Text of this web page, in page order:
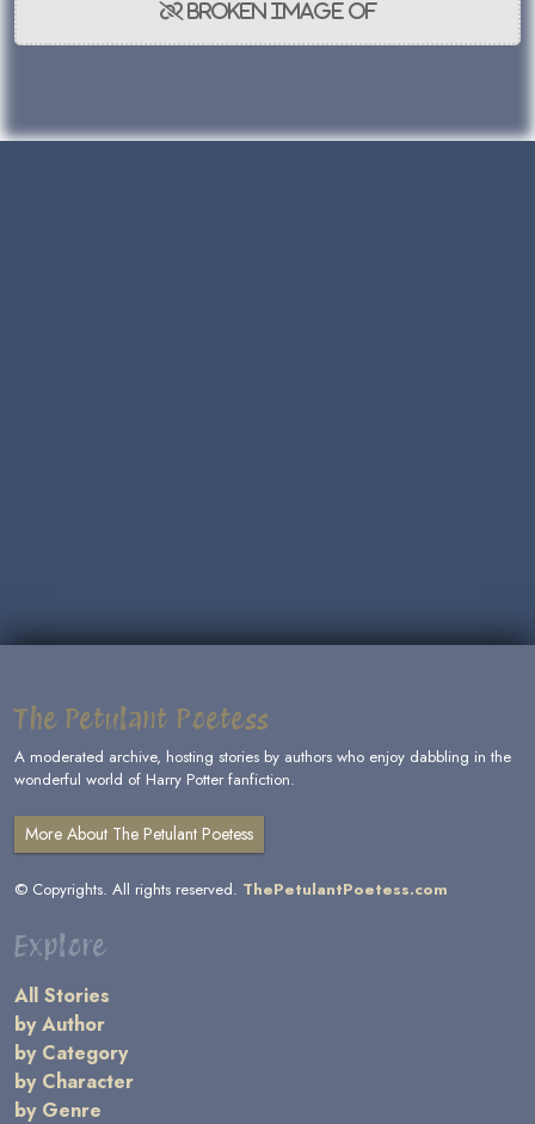
The Petulant Poetess
A moderated archive, hosting stories by authors who enjoy dabbling in the
wonderful world of Harry Potter fanfiction.
More About The Petulant Poetess
© Copyrights. All rights reserved. ThePetulantPoetess.com
Explore
All Stories
by Author
by Category
by Character
by Genre